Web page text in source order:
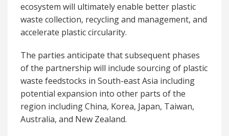
ecosystem will ultimately enable better plastic
waste collection, recycling and management, and
accelerate plastic circularity.
The parties anticipate that subsequent phases
of the partnership will include sourcing of plastic
waste feedstocks in South-east Asia including
potential expansion into other parts of the
region including China, Korea, Japan, Taiwan,
Australia, and New Zealand.